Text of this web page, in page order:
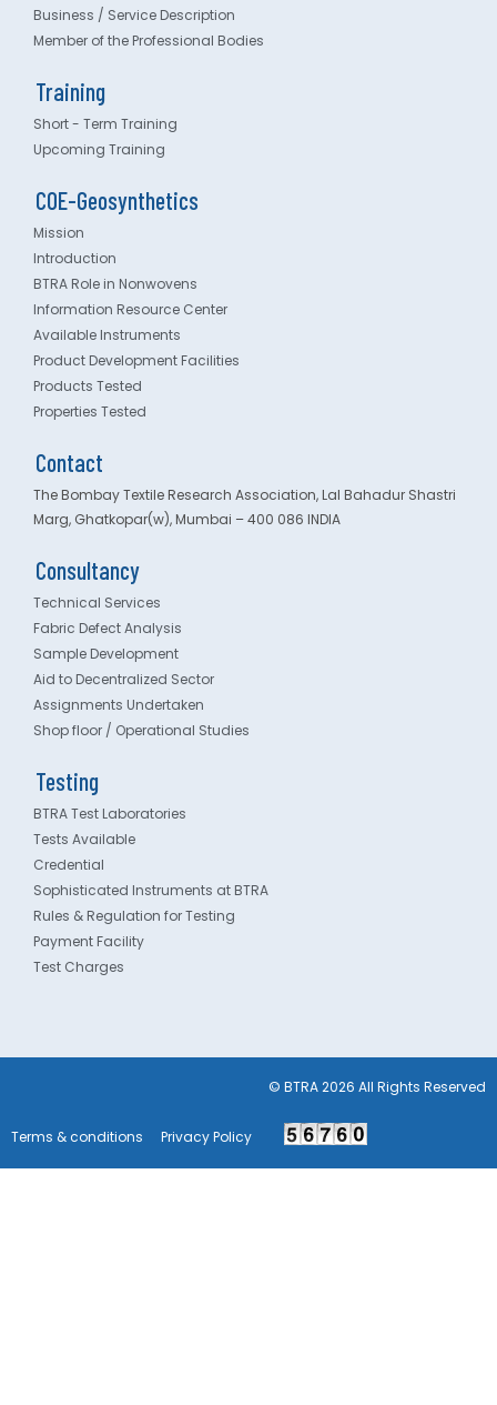
Business / Service Description
Member of the Professional Bodies
Training
Short - Term Training
Upcoming Training
COE-Geosynthetics
Mission
Introduction
BTRA Role in Nonwovens
Information Resource Center
Available Instruments
Product Development Facilities
Products Tested
Properties Tested
Contact
The Bombay Textile Research Association, Lal Bahadur Shastri
Marg, Ghatkopar(w), Mumbai – 400 086 INDIA
Consultancy
Technical Services
Fabric Defect Analysis
Sample Development
Aid to Decentralized Sector
Assignments Undertaken
Shop floor / Operational Studies
Testing
BTRA Test Laboratories
Tests Available
Credential
Sophisticated Instruments at BTRA
Rules & Regulation for Testing
Payment Facility
Test Charges
© BTRA 2026 All Rights Reserved
Terms & conditions Privacy Policy